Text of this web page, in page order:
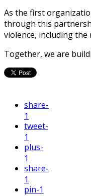
As the first
through this
violence, including
Together, we are
share-
1
tweet-
1
plus-
1
share-
1
pin-1